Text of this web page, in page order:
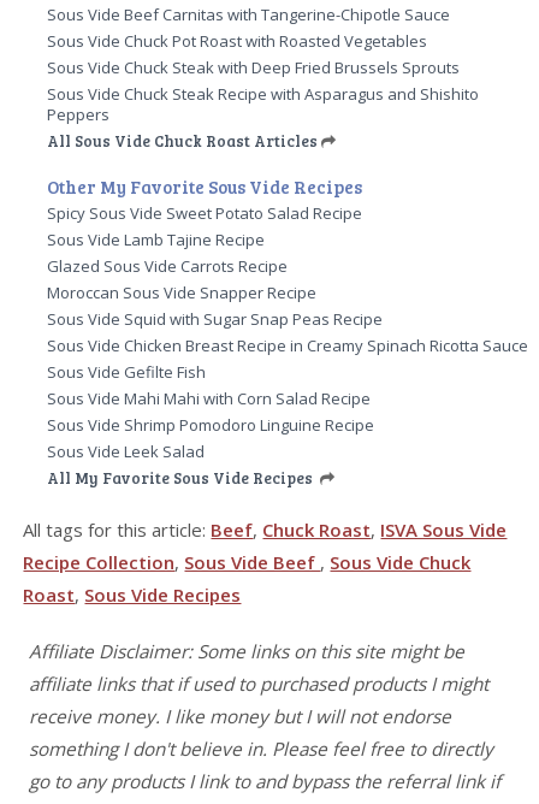
Sous Vide Beef Carnitas with Tangerine-Chipotle Sauce
Sous Vide Chuck Pot Roast with Roasted Vegetables
Sous Vide Chuck Steak with Deep Fried Brussels Sprouts
Sous Vide Chuck Steak Recipe with Asparagus and Shishito
Peppers
All Sous Vide Chuck Roast Articles
Other My Favorite Sous Vide Recipes
Spicy Sous Vide Sweet Potato Salad Recipe
Sous Vide Lamb Tajine Recipe
Glazed Sous Vide Carrots Recipe
Moroccan Sous Vide Snapper Recipe
Sous Vide Squid with Sugar Snap Peas Recipe
Sous Vide Chicken Breast Recipe in Creamy Spinach Ricotta Sauce
Sous Vide Gefilte Fish
Sous Vide Mahi Mahi with Corn Salad Recipe
Sous Vide Shrimp Pomodoro Linguine Recipe
Sous Vide Leek Salad
All My Favorite Sous Vide Recipes
All tags for this article: Beef, Chuck Roast, ISVA Sous Vide
Recipe Collection, Sous Vide Beef , Sous Vide Chuck
Roast, Sous Vide Recipes
Affiliate Disclaimer: Some links on this site might be
affiliate links that if used to purchased products I might
receive money. I like money but I will not endorse
something I don't believe in. Please feel free to directly
go to any products I link to and bypass the referral link if